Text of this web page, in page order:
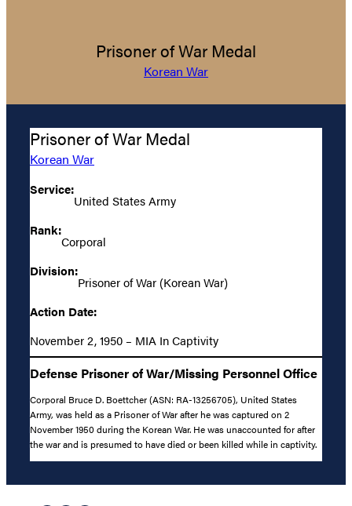
Prisoner of War Medal
Korean War
Prisoner of War Medal
Korean War
Service:
United States Army
Rank:
Corporal
Division:
Prisoner of War (Korean War)
Action Date:
November 2, 1950 – MIA In Captivity
Defense Prisoner of War/Missing Personnel Office
Corporal Bruce D. Boettcher (ASN: RA-13256705), United States
Army, was held as a Prisoner of War after he was captured on 2
November 1950 during the Korean War. He was unaccounted for after
the war and is presumed to have died or been killed while in captivity.